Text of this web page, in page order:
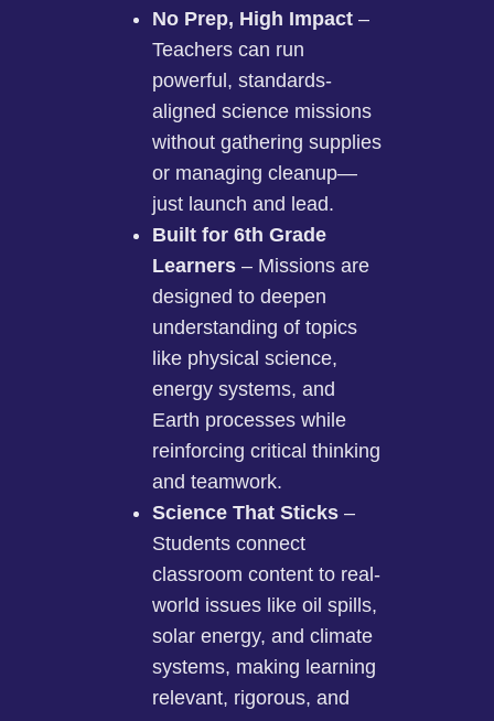
No Prep, High Impact –
Teachers can run
powerful, standards-
aligned science missions
without gathering supplies
or managing cleanup—
just launch and lead.
Built for 6th Grade
Learners – Missions are
designed to deepen
understanding of topics
like physical science,
energy systems, and
Earth processes while
reinforcing critical thinking
and teamwork.
Science That Sticks –
Students connect
classroom content to real-
world issues like oil spills,
solar energy, and climate
systems, making learning
relevant, rigorous, and